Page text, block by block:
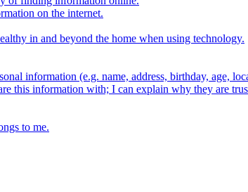
on the internet.
in and beyond the home when using technology.
information (e.g. name, address, birthday, age,
this information with; I can explain why they are
to me.